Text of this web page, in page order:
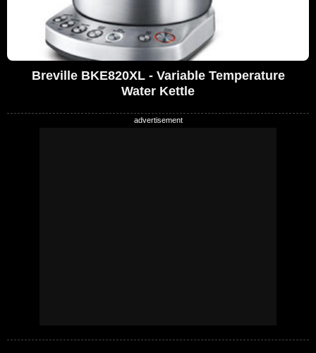
Breville BKE820XL - Variable Temperature
Water Kettle